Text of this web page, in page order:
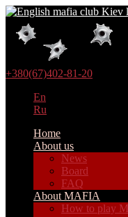
+380(67)402-81-20
En
Ru
Home
About us
News
Board
FAQ
About MAFIA
How to play